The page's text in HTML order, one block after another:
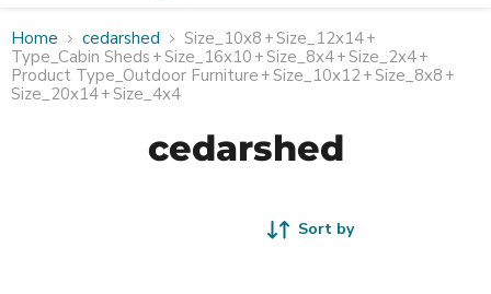
Home cedarshed Size_10x8 +Size_12x14+
Type_Cabin Sheds +Size_16x10 +Size_8x4+Size_2x4+
Product Type_Outdoor Furniture +Size_10x12+Size_8x8 +
Size_20x14+Size_4x4
cedarshed
Sort by